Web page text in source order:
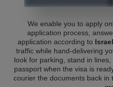
We enable you to apply
application process,
application according to
traffic while hand-delivering
look for parking, stand in
passport when the visa is
courier the documents back